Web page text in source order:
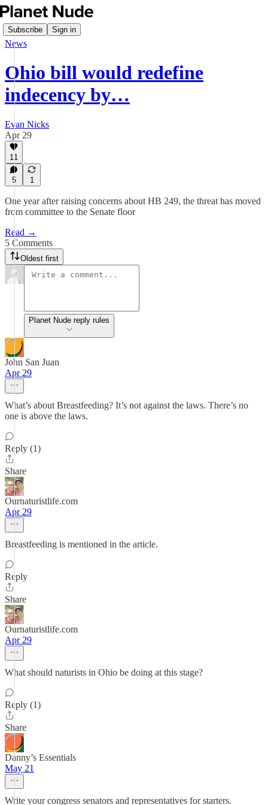
Subscribe Sign in
News
Ohio bill would redefine
indecency by…
Evan Nicks
Apr 29
11
5 1
One year after raising concerns about HB 249, the threat has moved
from committee to the Senate floor
Read →
5 Comments
Oldest first
Planet Nude reply rules
John San Juan
Apr 29
What’s about Breastfeeding? It’s not against the laws. There’s no
one is above the laws.
Reply (1)
Share
Ournaturistlife.com
Apr 29
Breastfeeding is mentioned in the article.
Reply
Share
Ournaturistlife.com
Apr 29
What should naturists in Ohio be doing at this stage?
Reply (1)
Share
Danny’s Essentials
May 21
Write your congress senators and representatives for starters.